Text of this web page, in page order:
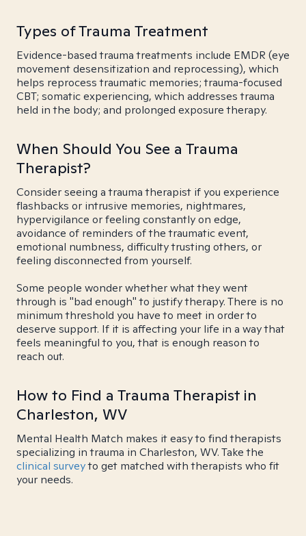
Types of Trauma Treatment
Evidence-based trauma treatments include EMDR (eye
movement desensitization and reprocessing), which
helps reprocess traumatic memories; trauma-focused
CBT; somatic experiencing, which addresses trauma
held in the body; and prolonged exposure therapy.
When Should You See a Trauma
Therapist?
Consider seeing a trauma therapist if you experience
flashbacks or intrusive memories, nightmares,
hypervigilance or feeling constantly on edge,
avoidance of reminders of the traumatic event,
emotional numbness, difficulty trusting others, or
feeling disconnected from yourself.
Some people wonder whether what they went
through is "bad enough" to justify therapy. There is no
minimum threshold you have to meet in order to
deserve support. If it is affecting your life in a way that
feels meaningful to you, that is enough reason to
reach out.
How to Find a Trauma Therapist in
Charleston, WV
Mental Health Match makes it easy to find therapists
specializing in trauma in Charleston, WV. Take the
clinical surveyto get matched with therapists who fit
your needs.